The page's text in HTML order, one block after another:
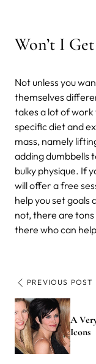
Won’t I
Not unless you
themselves
takes a lot of work
specific diet and
mass, namely
adding dumbbells
bulky physique. If
will offer a free
help you set goals
not, there are
there who can
PREVIOUS POST
A
Icons